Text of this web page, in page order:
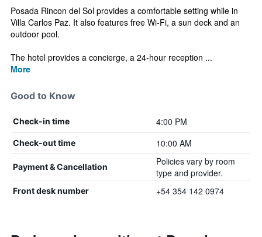
Posada Rincon del Sol provides a comfortable setting while in
Villa Carlos Paz. It also features free Wi-Fi, a sun deck and an
outdoor pool.
The hotel provides a concierge, a 24-hour reception ...
More
Good to Know
Check-in time 4:00 PM
Check-out time 10:00 AM
Payment & Cancellation
Policies vary by room
type and provider.
Front desk number +54 354 142 0974